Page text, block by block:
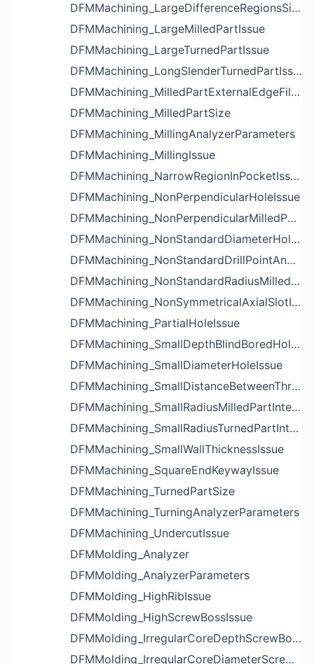
DFMMachining_LargeDifferenceRegionsSizeInPocketIssue
DFMMachining_LargeMilledPartIssue
DFMMachining_LargeTurnedPartIssue
DFMMachining_LongSlenderTurnedPartIssue
DFMMachining_MilledPartExternalEdgeFilletIssue
DFMMachining_MilledPartSize
DFMMachining_MillingAnalyzerParameters
DFMMachining_MillingIssue
DFMMachining_NarrowRegionInPocketIssue
DFMMachining_NonPerpendicularHoleIssue
DFMMachining_NonPerpendicularMilledPartShapeIssue
DFMMachining_NonStandardDiameterHoleIssue
DFMMachining_NonStandardDrillPointAngleBlindHoleIssue
DFMMachining_NonStandardRadiusMilledPartFloorFilletIssue
DFMMachining_NonSymmetricalAxialSlotIssue
DFMMachining_PartialHoleIssue
DFMMachining_SmallDepthBlindBoredHoleReliefIssue
DFMMachining_SmallDiameterHoleIssue
DFMMachining_SmallDistanceBetweenThreadedHoleAndEdgeIssue
DFMMachining_SmallRadiusMilledPartInternalCornerIssue
DFMMachining_SmallRadiusTurnedPartInternalCornerIssue
DFMMachining_SmallWallThicknessIssue
DFMMachining_SquareEndKeywayIssue
DFMMachining_TurnedPartSize
DFMMachining_TurningAnalyzerParameters
DFMMachining_UndercutIssue
DFMMolding_Analyzer
DFMMolding_AnalyzerParameters
DFMMolding_HighRibIssue
DFMMolding_HighScrewBossIssue
DFMMolding_IrregularCoreDepthScrewBossIssue
DFMMolding_IrregularCoreDiameterScrewBossIssue